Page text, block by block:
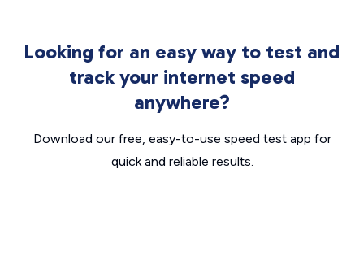
Looking for an easy way to test and
track your internet speed
anywhere?
Download our free, easy-to-use speed test app for
quick and reliable results.